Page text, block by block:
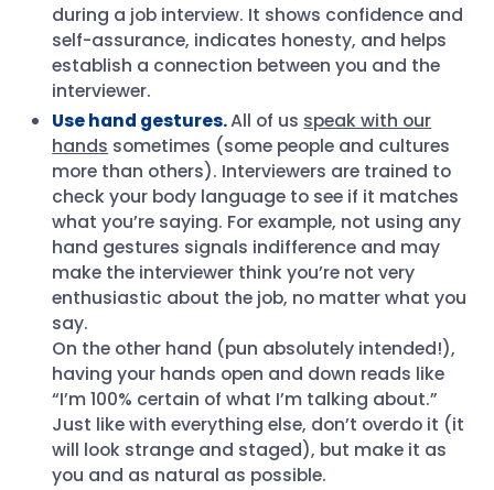
during a job interview. It shows confidence and
self-assurance, indicates honesty, and helps
establish a connection between you and the
interviewer.
Use hand gestures.All of us speak with our
hands sometimes (some people and cultures
more than others). Interviewers are trained to
check your body language to see if it matches
what you’re saying. For example, not using any
hand gestures signals indifference and may
make the interviewer think you’re not very
enthusiastic about the job, no matter what you
say.
On the other hand (pun absolutely intended!),
having your hands open and down reads like
“I’m 100% certain of what I’m talking about.”
Just like with everything else, don’t overdo it (it
will look strange and staged), but make it as
you and as natural as possible.